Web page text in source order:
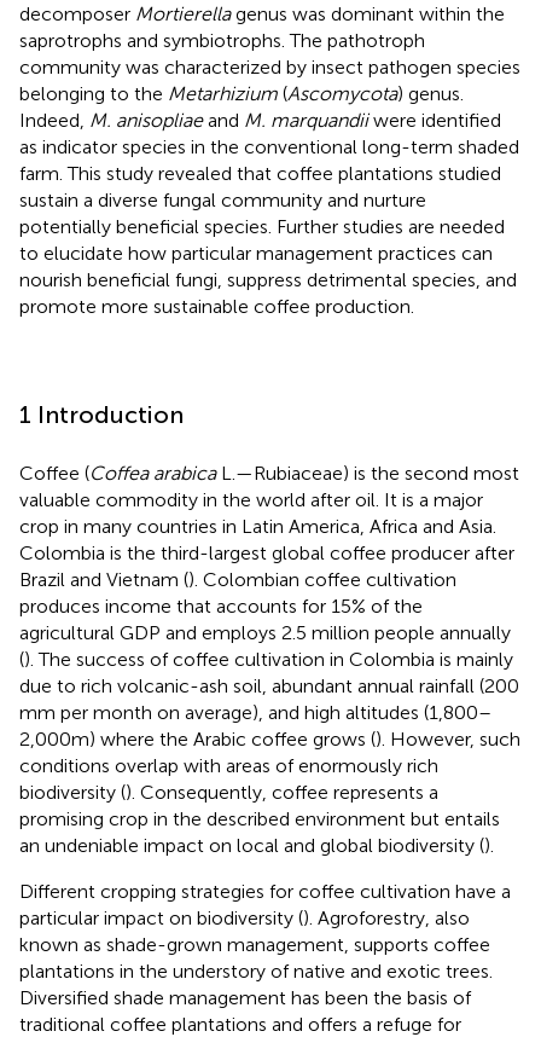
decomposer Mortierellagenus was dominant within the
saprotrophs and symbiotrophs. The pathotroph
community was characterized by insect pathogen species
belonging to the Metarhizium (Ascomycota) genus.
Indeed, M. anisopliaeand M. marquandiiwere identified
as indicator species in the conventional long-term shaded
farm. This study revealed that coffee plantations studied
sustain a diverse fungal community and nurture
potentially beneficial species. Further studies are needed
to elucidate how particular management practices can
nourish beneficial fungi, suppress detrimental species, and
promote more sustainable coffee production.
1 Introduction
Coffee (Coffea arabicaL.—Rubiaceae) is the second most
valuable commodity in the world after oil. It is a major
crop in many countries in Latin America, Africa and Asia.
Colombia is the third-largest global coffee producer after
Brazil and Vietnam (). Colombian coffee cultivation
produces income that accounts for 15% of the
agricultural GDP and employs 2.5 million people annually
(). The success of coffee cultivation in Colombia is mainly
due to rich volcanic-ash soil, abundant annual rainfall (200
mm per month on average), and high altitudes (1,800–
2,000 m) where the Arabic coffee grows (). However, such
conditions overlap with areas of enormously rich
biodiversity (). Consequently, coffee represents a
promising crop in the described environment but entails
an undeniable impact on local and global biodiversity ().
Different cropping strategies for coffee cultivation have a
particular impact on biodiversity (). Agroforestry, also
known as shade-grown management, supports coffee
plantations in the understory of native and exotic trees.
Diversified shade management has been the basis of
traditional coffee plantations and offers a refuge for